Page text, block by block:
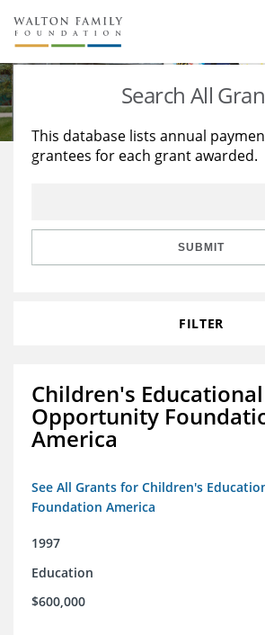
About Us
Staff
Reports & Financials
Stories
Education
Learning
Search All
This database lists annual
grantees for each grant awarded.
SUBMIT
FILTER
Children's Educational
Opportunity
America
See All Grants for Children's
Foundation America
1997
Education
$600,000